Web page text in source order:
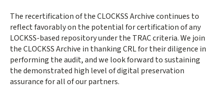
The recertification of the CLOCKSS Archive continues to
reflect favorably on the potential for certification of any
LOCKSS-based repository under the TRAC criteria. We join
the CLOCKSS Archive in thanking CRL for their diligence in
performing the audit, and we look forward to sustaining
the demonstrated high level of digital preservation
assurance for all of our partners.